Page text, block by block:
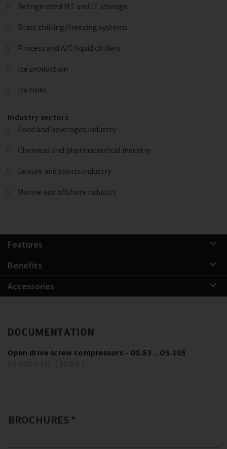
Refrigerated MT and LT storage
Blast chilling/freezing systems
Process and A/C liquid chillers
Ice production
Ice rinks
Industry sectors
Food and beverages industry
Chemical and pharmaceutical industry
Leisure and sports industry
Marine and offshore industry
Features
Benefits
Accessories
DOCUMENTATION
Open drive screw compressors - OS.53 .. OS.105
BROCHURES *